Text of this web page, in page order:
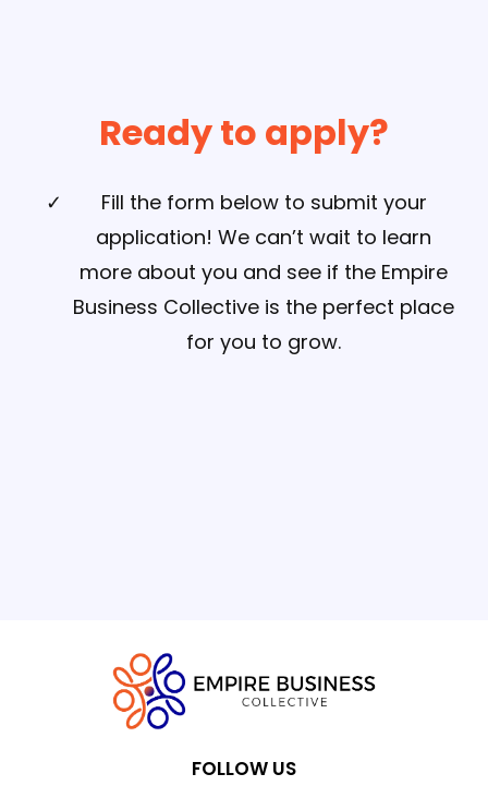
Ready to apply?
Fill the form below to submit your
application! We can’t wait to learn
more about you and see if the Empire
Business Collective is the perfect place
for you to grow.
FOLLOW US